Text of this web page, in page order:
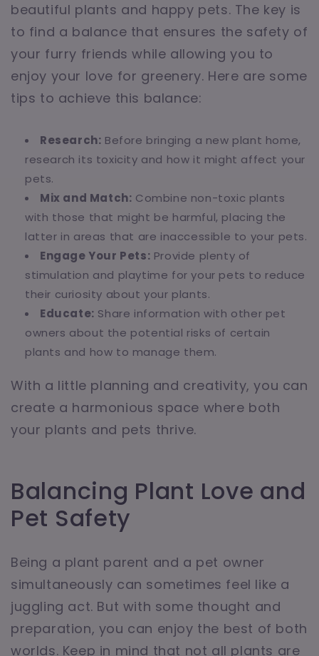
beautiful plants and happy pets. The key is
to find a balance that ensures the safety of
your furry friends while allowing you to
enjoy your love for greenery. Here are some
tips to achieve this balance:
Research: Before bringing a new plant home,
research its toxicity and how it might affect your
pets.
Mix and Match: Combine non-toxic plants
with those that might be harmful, placing the
latter in areas that are inaccessible to your pets.
Engage Your Pets: Provide plenty of
stimulation and playtime for your pets to reduce
their curiosity about your plants.
Educate: Share information with other pet
owners about the potential risks of certain
plants and how to manage them.
With a little planning and creativity, you can
create a harmonious space where both
your plants and pets thrive.
Balancing Plant Love and
Pet Safety
Being a plant parent and a pet owner
simultaneously can sometimes feel like a
juggling act. But with some thought and
preparation, you can enjoy the best of both
worlds. Keep in mind that not all plants are